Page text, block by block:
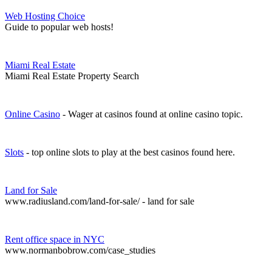
Web Hosting Choice
Guide to popular web hosts!
Miami Real Estate
Miami Real Estate Property Search
Online Casino - Wager at casinos found at online casino topic.
Slots - top online slots to play at the best casinos found here.
Land for Sale
www.radiusland.com/land-for-sale/ - land for sale
Rent office space in NYC
www.normanbobrow.com/case_studies